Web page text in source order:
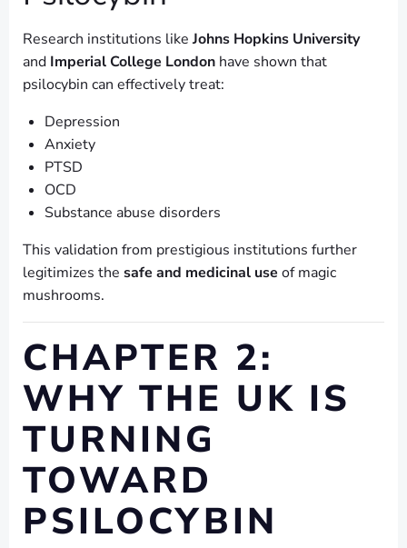
Research institutions like Johns Hopkins University
and Imperial College London have shown that
psilocybin can effectively treat:
Depression
Anxiety
PTSD
OCD
Substance abuse disorders
This validation from prestigious institutions further
legitimizes the safe and medicinal use of magic
mushrooms.
CHAPTER 2:
WHY THE UK IS
TURNING
TOWARD
PSILOCYBIN